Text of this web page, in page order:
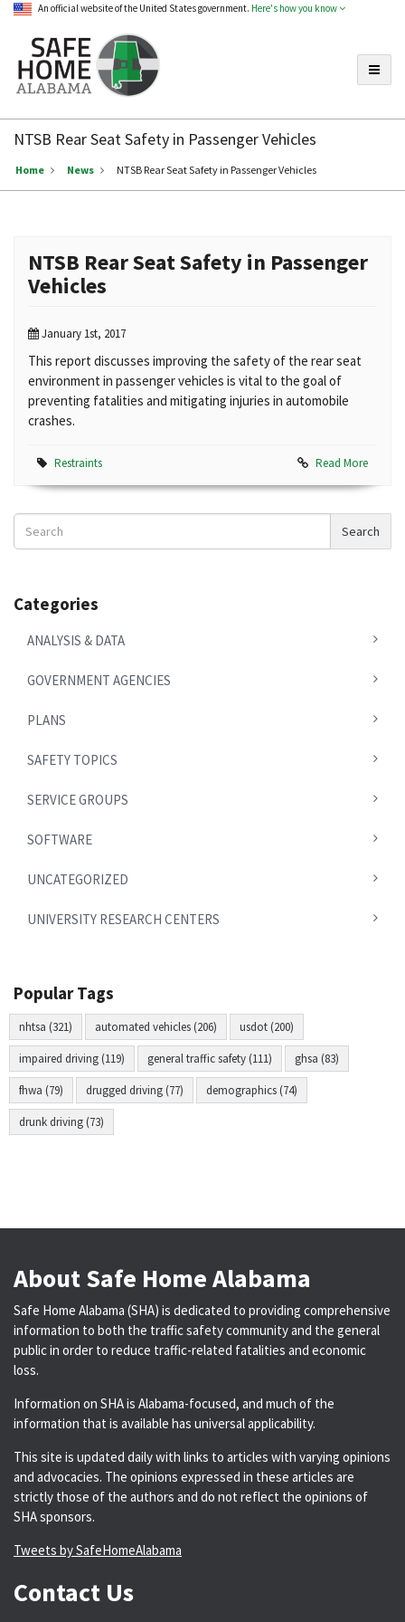
An official website of the United States government. Here's how you know
Home
Alabama
NTSB Rear Seat Safety in Passenger Vehicles
Home News NTSB Rear Seat Safety in Passenger Vehicles
NTSB Rear Seat Safety in Passenger
Vehicles
January 1st, 2017
This report discusses improving the safety of the rear seat
environment in passenger vehicles is vital to the goal of
preventing fatalities and mitigating injuries in automobile
crashes.
Restraints Read More
Search
News
Search
Categories
ANALYSIS & DATA
GOVERNMENT AGENCIES
PLANS
SAFETY TOPICS
SERVICE GROUPS
SOFTWARE
UNCATEGORIZED
UNIVERSITY RESEARCH CENTERS
Popular Tags
nhtsa (321) automated vehicles (206) usdot (200)
impaired driving (119) general traffic safety (111) ghsa (83)
fhwa (79) drugged driving (77) demographics (74)
drunk driving (73)
About Safe Home Alabama
Safe Home Alabama (SHA) is dedicated to providing comprehensive
information to both the traffic safety community and the general
public in order to reduce traffic-related fatalities and economic
loss.
Information on SHA is Alabama-focused, and much of the
information that is available has universal applicability.
This site is updated daily with links to articles with varying opinions
and advocacies. The opinions expressed in these articles are
strictly those of the authors and do not reflect the opinions of
SHA sponsors.
Tweets by SafeHomeAlabama
Contact Us